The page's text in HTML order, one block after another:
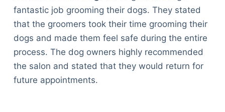
fantastic job grooming their dogs. They stated
that the groomers took their time grooming their
dogs and made them feel safe during the entire
process. The dog owners highly recommended
the salon and stated that they would return for
future appointments.